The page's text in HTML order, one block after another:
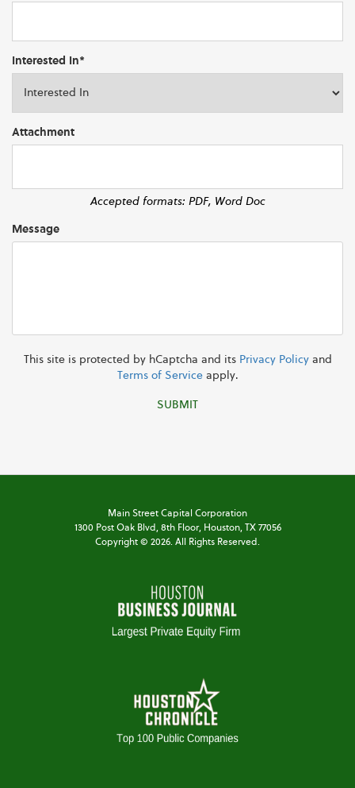
Interested In*
Attachment
Accepted formats: PDF, Word Doc
Message
This site is protected by hCaptcha and its Privacy Policyand
Terms of Serviceapply.
SUBMIT
Main Street Capital Corporation
1300 Post Oak Blvd, 8th Floor,Houston, TX 77056
Copyright © 2026. All Rights Reserved.